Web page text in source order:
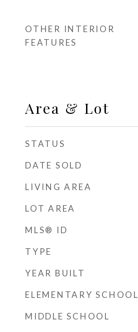
OTHER INTERIOR
FEATURES
Area & Lot
STATUS
DATE SOLD
LIVING AREA
LOT AREA
MLS® ID
TYPE
YEAR BUILT
ELEMENTARY SCHOOL
MIDDLE SCHOOL